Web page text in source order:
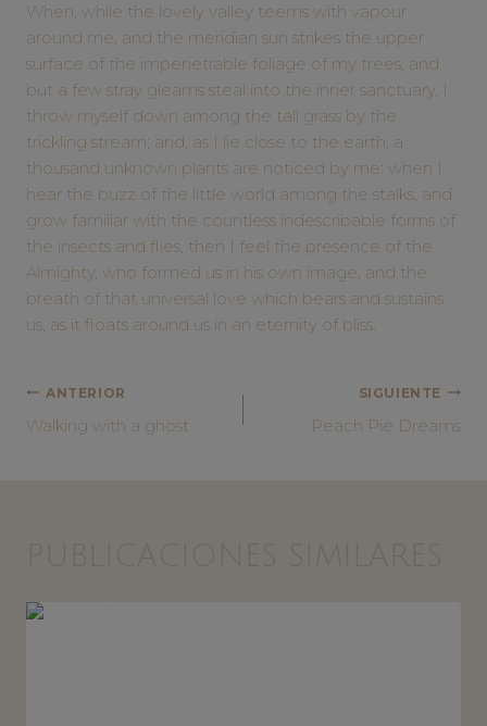
When, while the lovely valley teems with vapour
around me, and the meridian sun strikes the upper
surface of the impenetrable foliage of my trees, and
but a few stray gleams steal into the inner sanctuary, I
throw myself down among the tall grass by the
trickling stream; and, as I lie close to the earth, a
thousand unknown plants are noticed by me: when I
hear the buzz of the little world among the stalks, and
grow familiar with the countless indescribable forms of
the insects and flies, then I feel the presence of the
Almighty, who formed us in his own image, and the
breath of that universal love which bears and sustains
us, as it floats around us in an eternity of bliss.
NAVEGACIÓN
DE
ANTERIOR
Walking with a ghost
SIGUIENTE
Peach Pie Dreams